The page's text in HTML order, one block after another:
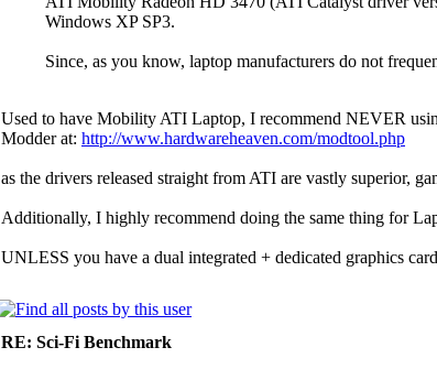
Windows XP SP3.
Since, as you know, laptop manufacturers do not
Used to have Mobility ATI Laptop, I recommend NEVER
Modder at: http://www.hardwareheaven.com/modtool.php
as the drivers released straight from ATI are vastly superior,
Additionally, I highly recommend doing the same thing for
UNLESS you have a dual integrated + dedicated graphics
RE: Sci-Fi Benchmark